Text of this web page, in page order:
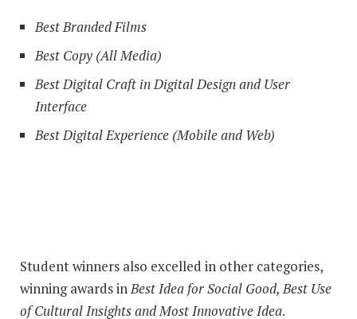
Best Branded Films
Best Copy (All Media)
Best Digital Craft in Digital Design and User
Interface
Best Digital Experience (Mobile and Web)
Student winners also excelled in other categories,
winning awards inBest Idea for Social Good, Best Use
of Cultural Insights and Most Innovative Idea.